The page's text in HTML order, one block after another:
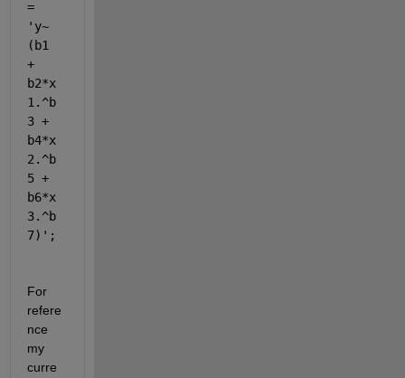
=
'y~
(b1
+
b2*x
1.^b
3 +
b4*x
2.^b
5 +
b6*x
3.^b
7)' ;
For
refere
nce
my
curre